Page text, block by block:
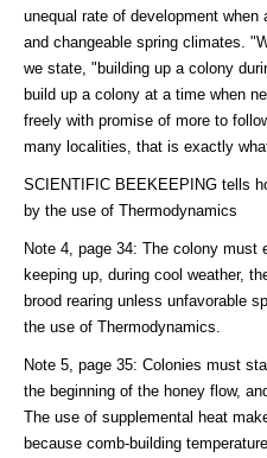
unequal rate of development
and changeable spring climates.
we state, "building up a colony
build up a colony at a time when
freely with promise of more to
many localities, that is exactly
SCIENTIFIC BEEKEEPING tells
by the use of Thermodynamics
Note 4, page 34: The colony must
keeping up, during cool weather,
brood rearing unless unfavorable
the use of Thermodynamics.
Note 5, page 35: Colonies must
the beginning of the honey flow,
The use of supplemental heat
because comb-building